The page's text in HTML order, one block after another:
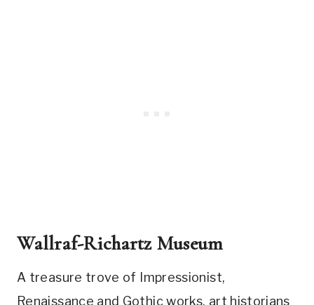
Wallraf-Richartz Museum
A treasure trove of Impressionist,
Renaissance and Gothic works, art historians